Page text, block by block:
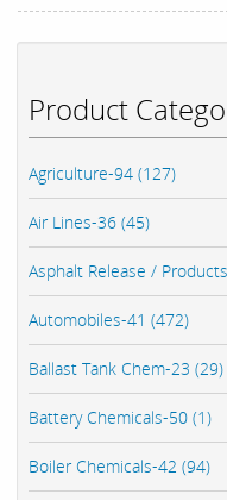
Product
Agriculture-94 (127)
Air Lines-36 (45)
Asphalt Release /
Automobiles-41 (472)
Ballast Tank Chem-23 (29)
Battery Chemicals-50 (1)
Boiler Chemicals-42 (94)